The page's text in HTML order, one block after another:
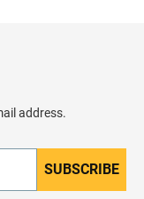
address.
SUBSCRIBE